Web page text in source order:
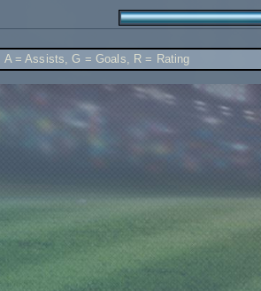
A = Assists, G = Goals, R = Rating